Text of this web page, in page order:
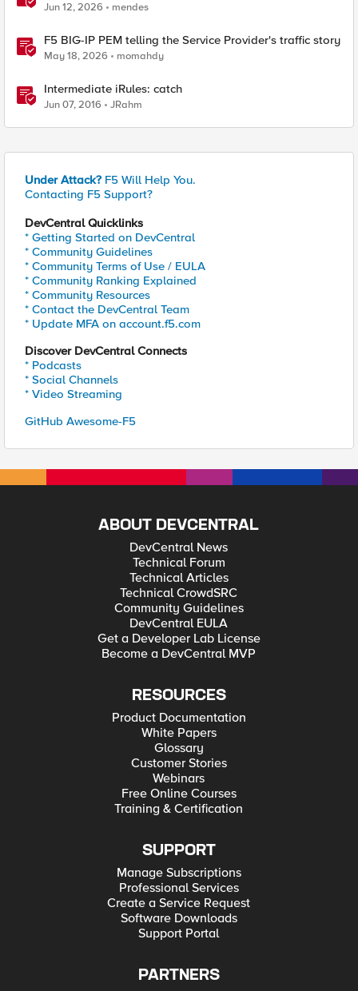
BIG-IP
Jun 12, 2026 mendes
F5 BIG-IP PEM telling the Service Provider's traffic story
May 18, 2026 momahdy
Intermediate iRules: catch
Jun 07, 2016 JRahm
Under Attack? F5 Will Help You.
Contacting F5 Support?
DevCentral Quicklinks
* Getting Started on DevCentral
* Community Guidelines
* Community Terms of Use / EULA
* Community Ranking Explained
* Community Resources
* Contact the DevCentral Team
* Update MFA on account.f5.com
Discover DevCentral Connects
* Podcasts
* Social Channels
* Video Streaming
GitHub Awesome-F5
ABOUT DEVCENTRAL
DevCentral News
Technical Forum
Technical Articles
Technical CrowdSRC
Community Guidelines
DevCentral EULA
Get a Developer Lab License
Become a DevCentral MVP
RESOURCES
Product Documentation
White Papers
Glossary
Customer Stories
Webinars
Free Online Courses
Training & Certification
SUPPORT
Manage Subscriptions
Professional Services
Create a Service Request
Software Downloads
Support Portal
PARTNERS